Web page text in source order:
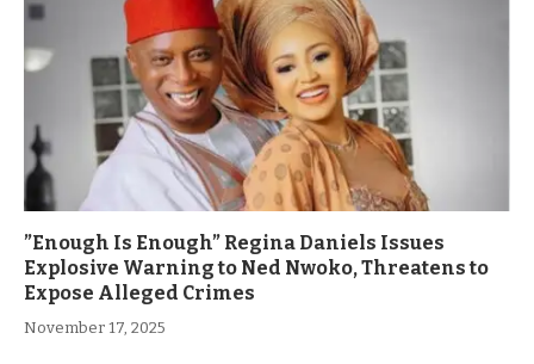
”Enough Is Enough” Regina Daniels Issues
Explosive Warning to Ned Nwoko, Threatens to
Expose Alleged Crimes
November 17, 2025